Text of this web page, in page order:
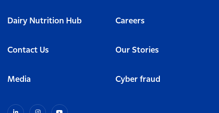
Dairy Nutrition Hub Careers
Contact Us Our Stories
Media Cyber fraud